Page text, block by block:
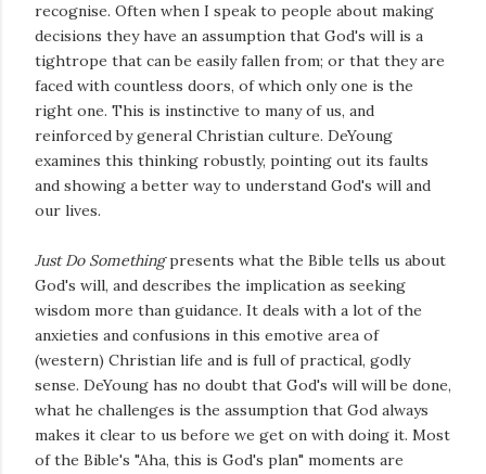
recognise. Often when I speak to people about making
decisions they have an assumption that God's will is a
tightrope that can be easily fallen from; or that they are
faced with countless doors, of which only one is the
right one. This is instinctive to many of us, and
reinforced by general Christian culture. DeYoung
examines this thinking robustly, pointing out its faults
and showing a better way to understand God's will and
our lives.
Just Do Somethingpresents what the Bible tells us about
God's will, and describes the implication as seeking
wisdom more than guidance. It deals with a lot of the
anxieties and confusions in this emotive area of
(western) Christian life and is full of practical, godly
sense. DeYoung has no doubt that God's will will be done,
what he challenges is the assumption that God always
makes it clear to us before we get on with doing it. Most
of the Bible's "Aha, this is God's plan" moments are